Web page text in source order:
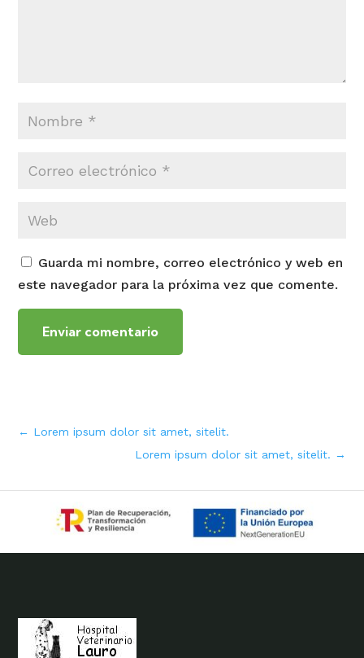
Guarda mi nombre, correo electrónico y web en
este navegador para la próxima vez que comente.
Enviar comentario
← Lorem ipsum dolor sit amet, sitelit.
Lorem ipsum dolor sit amet, sitelit. →